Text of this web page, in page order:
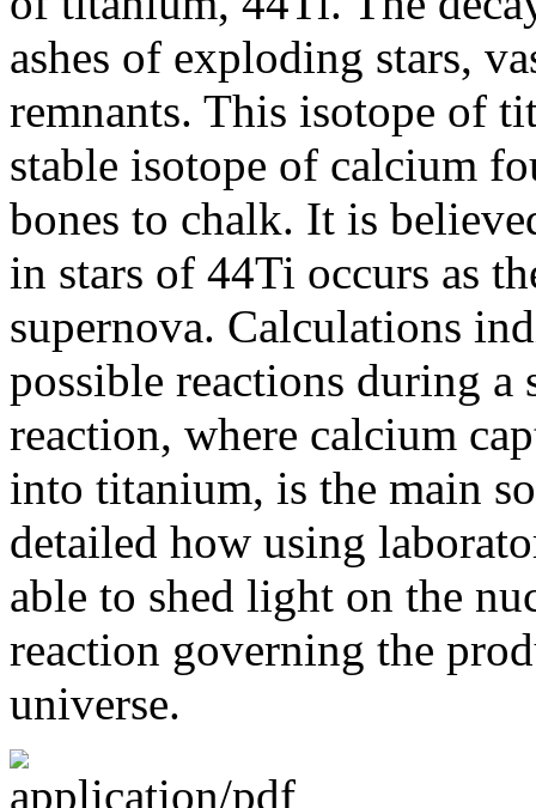
ashes of exploding stars,
remnants. This isotope of
stable isotope of calcium
bones to chalk. It is
in stars of 44Ti occurs as
supernova. Calculations
possible reactions during a
reaction, where calcium
into titanium, is the main
detailed how using
able to shed light on the
reaction governing the
universe.